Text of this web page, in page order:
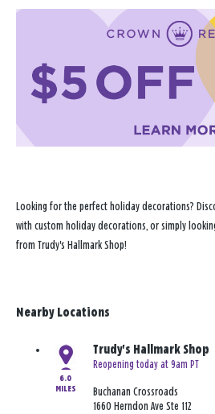
Looking for the perfect holiday decorations?
with custom holiday decorations, or simply
from Trudy's Hallmark Shop!
Nearby Locations
6.0
MILES
Trudy's Hallmark Shop
Reopening today at 9am PT
Buchanan Crossroads
1660 Herndon Ave Ste 112